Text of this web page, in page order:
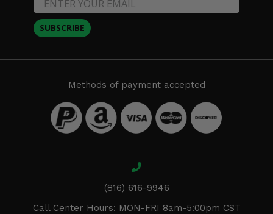
SUBSCRIBE
Methods of payment accepted
(816) 616-9946
Call Center Hours: MON-FRI 8am-5:00pm CST